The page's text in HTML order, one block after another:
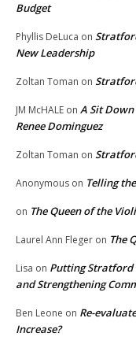
Budget
Phyllis DeLuca on
New Leadership
Zoltan Toman on
JM McHALE on A Sit
Renee Dominguez
Zoltan Toman on
Anonymous on Telling
on The Queen of the
Laurel Ann Fleger on The
Lisa on Putting Stratford
and Strengthening
Ben Leone on Re-
Increase?